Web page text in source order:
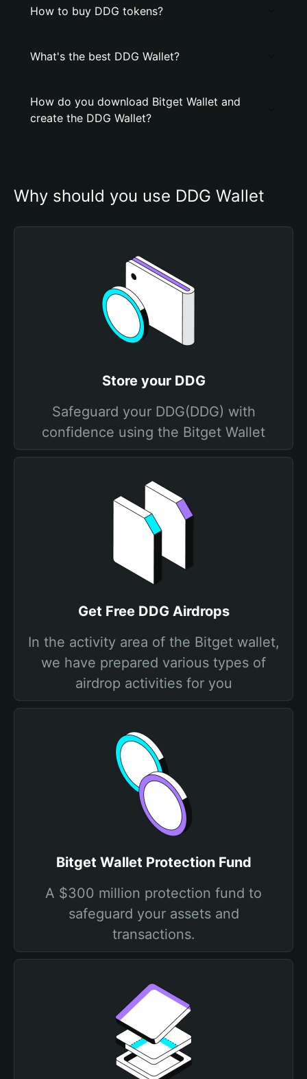
How to buy DDG tokens?
What's the best DDG Wallet?
How do you download Bitget Wallet and
create the DDG Wallet?
Why should you use DDG Wallet
Store your DDG
Safeguard your DDG(DDG) with
confidence using the Bitget Wallet
Get Free DDG Airdrops
In the activity area of the Bitget wallet,
we have prepared various types of
airdrop activities for you
Bitget Wallet Protection Fund
A $300 million protection fund to
safeguard your assets and
transactions.